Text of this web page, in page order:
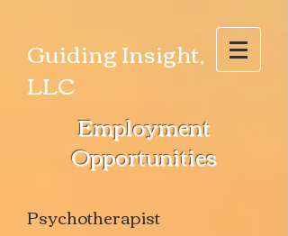
Guiding Insight,
LLC
Employment
Opportunities
Psychotherapist